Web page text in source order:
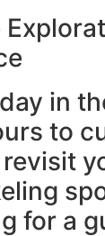
in
to
for a